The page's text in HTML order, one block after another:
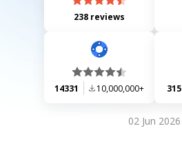
238 reviews
14331 10,000,000+ 315
02 Jun 2026